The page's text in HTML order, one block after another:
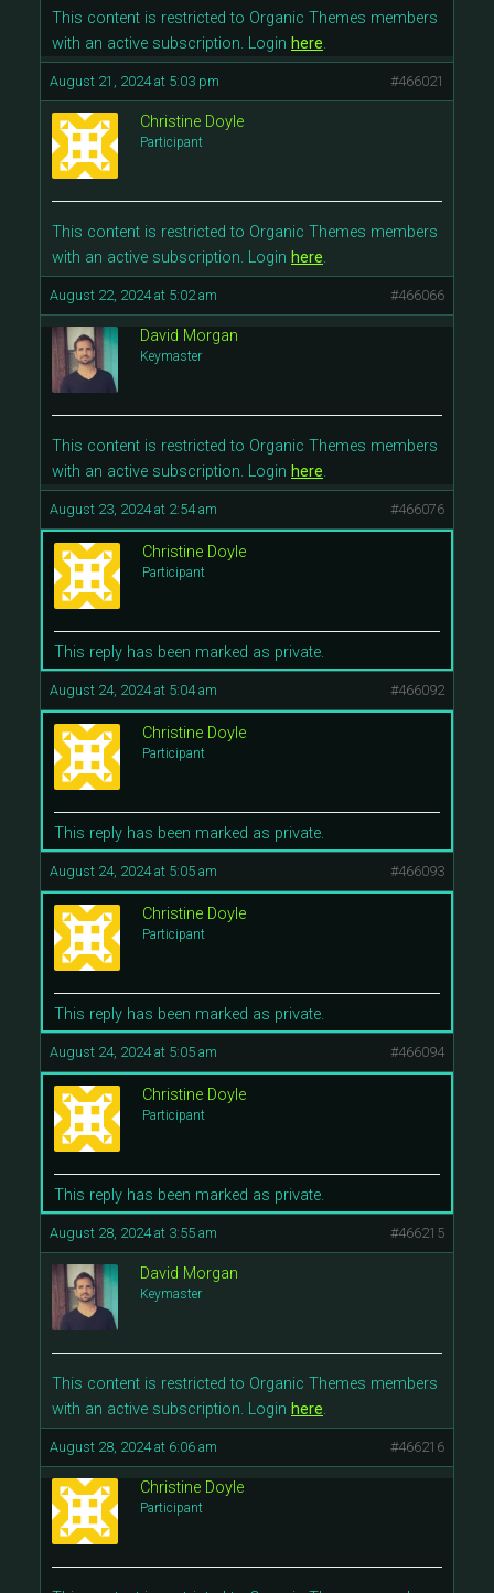
This content is restricted to Organic Themes members
with an active subscription. Login here.
August 21, 2024 at 5:03 pm #466021
Christine Doyle
Participant
This content is restricted to Organic Themes members
with an active subscription. Login here.
August 22, 2024 at 5:02 am #466066
David Morgan
Keymaster
This content is restricted to Organic Themes members
with an active subscription. Login here.
August 23, 2024 at 2:54 am #466076
Christine Doyle
Participant
This reply has been marked as private.
August 24, 2024 at 5:04 am #466092
Christine Doyle
Participant
This reply has been marked as private.
August 24, 2024 at 5:05 am #466093
Christine Doyle
Participant
This reply has been marked as private.
August 24, 2024 at 5:05 am #466094
Christine Doyle
Participant
This reply has been marked as private.
August 28, 2024 at 3:55 am #466215
David Morgan
Keymaster
This content is restricted to Organic Themes members
with an active subscription. Login here.
August 28, 2024 at 6:06 am #466216
Christine Doyle
Participant